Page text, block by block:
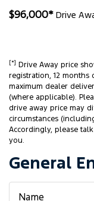
$96,000* Drive
[*]
Drive Away price
registration, 12 months
maximum dealer
(where applicable).
drive away price may
circumstances
Accordingly, please
you.
General
Name